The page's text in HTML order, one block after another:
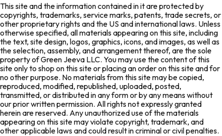
This site and the information contained in it are protected by
copyrights, trademarks, service marks, patents, trade secrets, or
other proprietary rights and the US and international laws. Unless
otherwise specified, all materials appearing on this site, including
the text, site design, logos, graphics, icons, and images, as well as
the selection, assembly, and arrangement thereof, are the sole
property of Green Jeeva LLC. You may use the content of this
site only to shop on this site or placing an order on this site and for
no other purpose. No materials from this site may be copied,
reproduced, modified, republished, uploaded, posted,
transmitted, or distributed in any form or by any means without
our prior written permission. All rights not expressly granted
herein are reserved. Any unauthorized use of the materials
appearing on this site may violate copyright, trademark, and
other applicable laws and could result in criminal or civil penalties.